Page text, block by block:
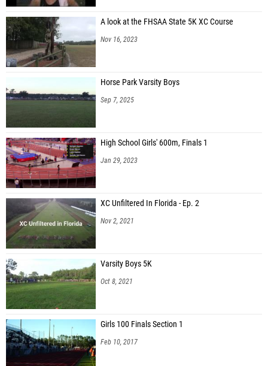
A look at the FHSAA State 5K XC Course
Nov 16, 2023
Horse Park Varsity Boys
Sep 7, 2025
High School Girls' 600m, Finals 1
Jan 29, 2023
XC Unfiltered In Florida - Ep. 2
Nov 2, 2021
Varsity Boys 5K
Oct 8, 2021
Girls 100 Finals Section 1
Feb 10, 2017